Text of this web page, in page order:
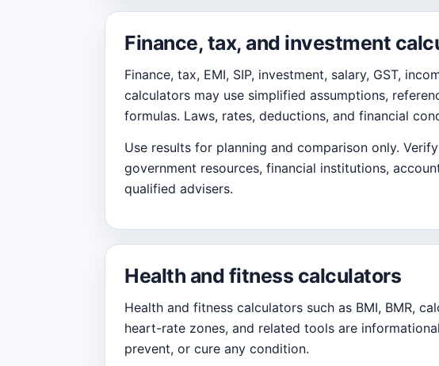
Finance, tax, and investment
Finance, tax, EMI, SIP, investment, salary, GST,
calculators may use simplified assumptions,
formulas. Laws, rates, deductions, and financial
Use results for planning and comparison only.
government resources, financial institutions,
qualified advisers.
Health and fitness calculators
Health and fitness calculators such as BMI, BMR,
heart-rate zones, and related tools are
prevent, or cure any condition.